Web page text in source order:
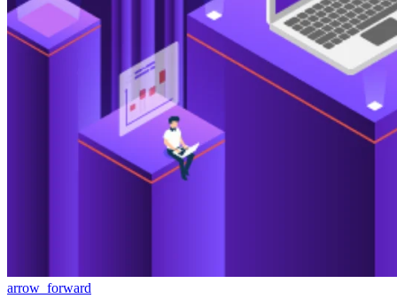
arrow_forward